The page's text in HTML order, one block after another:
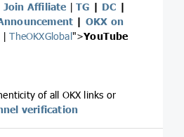
Join Affiliate |TG | DC |
| OKX on
|TheOKXGlobal">YouTube
of all OKX links or
verification